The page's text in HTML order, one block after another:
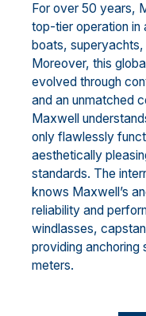
For over 50 years,
top-tier operation in
boats,
Moreover, this
evolved through
and an unmatched
Maxwell
only flawlessly
aesthetically
standards. The
knows Maxwell’s
reliability and
windlasses,
providing anchoring
meters.